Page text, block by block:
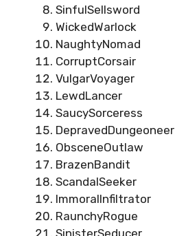
SinfulSellsword
WickedWarlock
NaughtyNomad
CorruptCorsair
VulgarVoyager
LewdLancer
SaucySorceress
DepravedDungeoneer
ObsceneOutlaw
BrazenBandit
ScandalSeeker
ImmoralInfiltrator
RaunchyRogue
SinisterSeducer